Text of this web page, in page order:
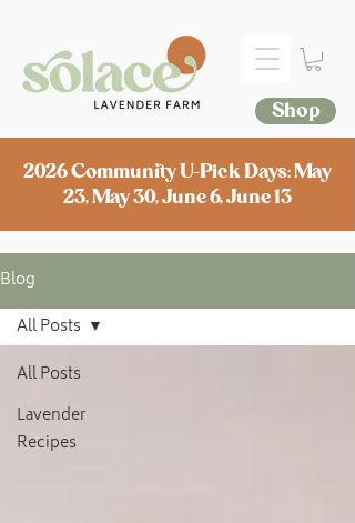
Shop
2026 Community U-Pick Days: May
23, May 30, June 6, June 13
Blog
All Posts
Lavender
Recipes
All Posts